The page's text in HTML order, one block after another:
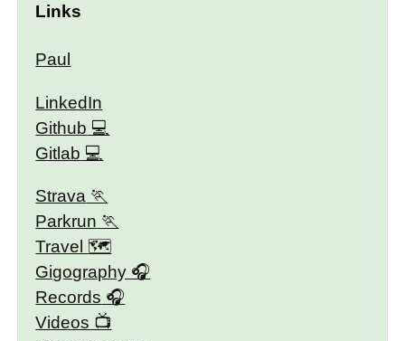
Links
Paul
LinkedIn
Github
Gitlab
Strava
Parkrun
Travel 🗺
Gigography
Records
Videos